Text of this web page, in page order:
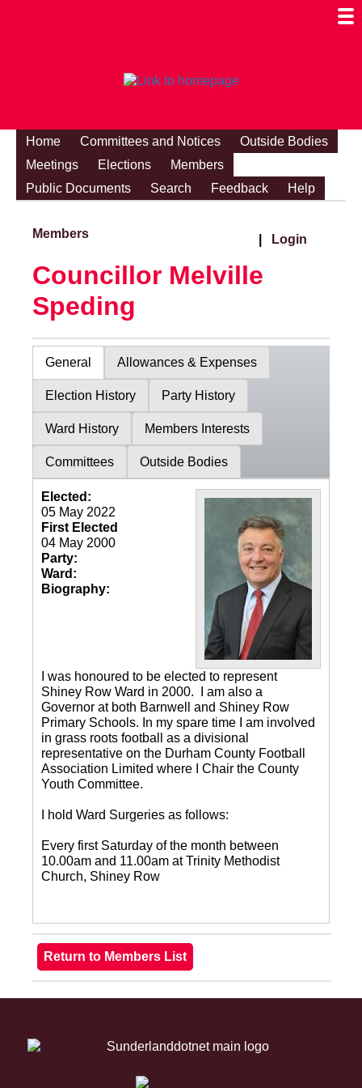
Home Committees and Notices
Outside Bodies
Meetings
Elections
Members
Public Documents
Search Feedback Help
Members Login
Councillor Melville
Speding
General Allowances & Expenses
Election History Party History
Ward History Members Interests
Committees Outside Bodies
Elected:
05 May 2022
First Elected
04 May 2000
Party:
Ward:
Biography:
I was honoured to be elected to represent
Shiney Row Ward in 2000. I am also a
Governor at both Barnwell and Shiney Row
Primary Schools. In my spare time I am involved
in grass roots football as a divisional
representative on the Durham County Football
Association Limited where I Chair the County
Youth Committee.
I hold Ward Surgeries as follows:
Every first Saturday of the month between
10.00am and 11.00am at Trinity Methodist
Church, Shiney Row